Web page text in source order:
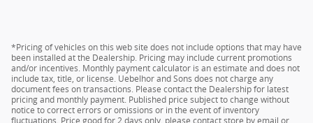
*Pricing of vehicles on this web site does not include options that may have
been installed at the Dealership. Pricing may include current promotions
and/or incentives. Monthly payment calculator is an estimate and does not
include tax, title, or license. Uebelhor and Sons does not charge any
document fees on transactions. Please contact the Dealership for latest
pricing and monthly payment. Published price subject to change without
notice to correct errors or omissions or in the event of inventory
fluctuations. Price good for 2 days only, please contact store by email or